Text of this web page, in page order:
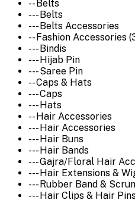
-- Belts
--- Belts
--- Belts Accessories
-- Fashion Accessories
--- Bindis
--- Hijab Pin
--- Saree Pin
-- Caps & Hats
--- Caps
--- Hats
-- Hair Accessories
--- Hair Accessories
--- Hair Buns
--- Hair Bands
--- Gajra/Floral Hair
--- Hair Extensions &
--- Rubber Band &
--- Hair Clips & Hair